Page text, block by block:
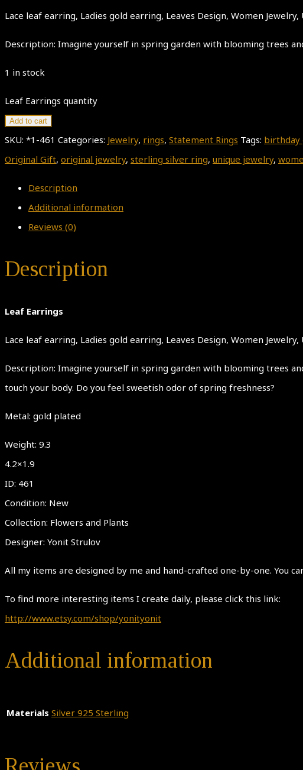
Lace leaf earring, Ladies gold earring, Leaves Design, Women
Description: Imagine yourself in spring garden with blooming trees
1 in stock
Leaf Earrings quantity
Add to cart
SKU: *1-461 Categories: Jewelry, rings, Statement Rings Tags: birthday
Original Gift, original jewelry, sterling silver ring, unique jewelry,
Description
Additional information
Reviews (0)
Description
Leaf Earrings
Lace leaf earring, Ladies gold earring, Leaves Design, Women
Description: Imagine yourself in spring garden with blooming trees
touch your body. Do you feel sweetish odor of spring freshness?
Metal: gold plated
Weight: 9.3
4.2×1.9
ID: 461
Condition: New
Collection: Flowers and Plants
Designer: Yonit Strulov
All my items are designed by me and hand-crafted one-by-one. You
To find more interesting items I create daily, please click this link:
http://www.etsy.com/shop/yonityonit
Additional information
Materials Silver 925 Sterling